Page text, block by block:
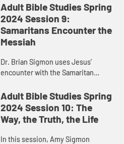
refused to heal a Gentile woman’s
daughter. He offers us a ne...
Adult Bible Studies Spring
2024 Session 9:
Samaritans Encounter the
Messiah
Dr. Brian Sigmon uses Jesus’
encounter with the Samaritan
Jesus sends us out into the world
to witness to what God is doing,
God ...
Adult Bible Studies Spring
2024 Session 10: The
Way, the Truth, the Life
In this session, Amy Sigmon